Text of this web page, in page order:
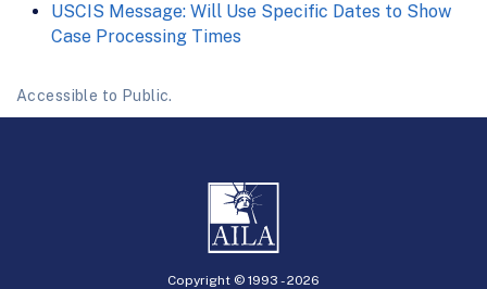
USCIS Message: Will Use Specific Dates to Show
Case Processing Times
Accessible to Public.
Copyright © 1993 -2026